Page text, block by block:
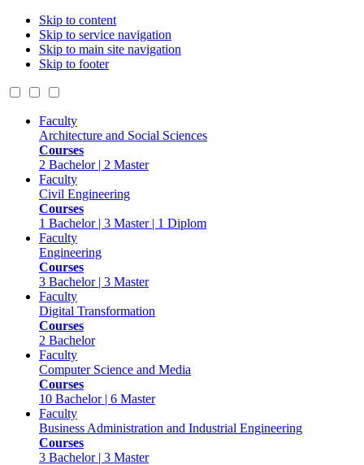
Skip to content
Skip to service navigation
Skip to main site navigation
Skip to footer
Faculty
Architecture and Social Sciences
Courses
2 Bachelor | 2 Master
Faculty
Civil Engineering
Courses
1 Bachelor | 3 Master | 1 Diplom
Faculty
Engineering
Courses
3 Bachelor | 3 Master
Faculty
Digital Transformation
Courses
2 Bachelor
Faculty
Computer Science and Media
Courses
10 Bachelor | 6 Master
Faculty
Business Administration and Industrial Engineering
Courses
3 Bachelor | 3 Master